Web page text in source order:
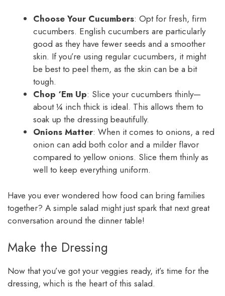
Choose Your Cucumbers: Opt for fresh, firm
cucumbers. English cucumbers are particularly
good as they have fewer seeds and a smoother
skin. If you’re using regular cucumbers, it might
be best to peel them, as the skin can be a bit
tough.
Chop ‘Em Up: Slice your cucumbers thinly—
about ¼ inch thick is ideal. This allows them to
soak up the dressing beautifully.
Onions Matter: When it comes to onions, a red
onion can add both color and a milder flavor
compared to yellow onions. Slice them thinly as
well to keep everything uniform.
Have you ever wondered how food can bring families
together? A simple salad might just spark that next great
conversation around the dinner table!
Make the Dressing
Now that you’ve got your veggies ready, it’s time for the
dressing, which is the heart of this salad.